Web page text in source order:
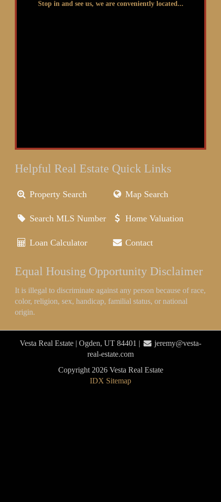
Stop in and see us, we are conveniently located...
Helpful Real Estate Quick Links
Property Search Map Search
Search MLS Number Home Valuation
Loan Calculator Contact
Equal Housing Opportunity Disclaimer
It is illegal to discriminate against any person because of race,
color, religion, sex, handicap, familial status, or national
origin.
Vesta Real Estate | Ogden, UT 84401 |
jeremy@vesta-
real-estate.com
Copyright 2026 Vesta Real Estate
IDX Sitemap